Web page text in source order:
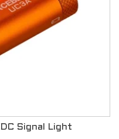
Signal Light